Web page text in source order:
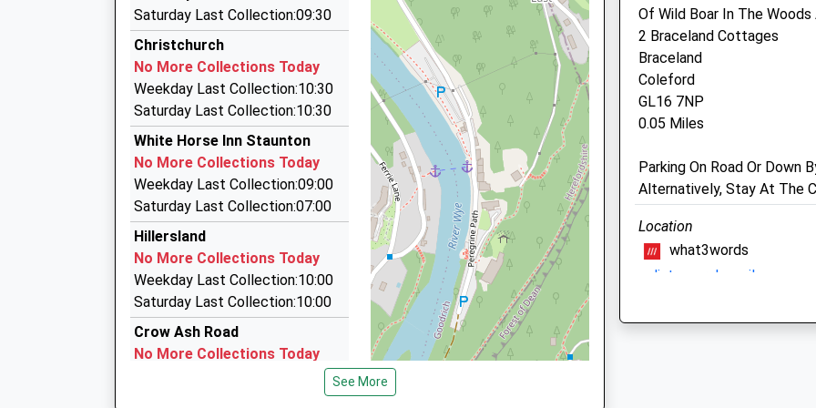
Stonehouse
Burdett Road, Stonehouse, Gloucestershire, GL10 2JW
16.10 Miles
20:29 To London Paddington
Platform:1
On Time
21:03 To Cheltenham Spa
Platform:2
Estimated:21:05
This Service Has Been Delayed By A Late Running Train Being In Front Of This
One
21:31 To London Paddington
Platform:1
On Time
3.22 Miles
Paddy's Cabs
01600 772882
4 Cappers Place, Monmouth, Monmouthshire, NP25 5AL
3.57 Miles
Rockfield Cars
01600 709980
5 Brook Crescent, Monmouth, Monmouthshire, NP25 5AX
3.98 Miles
Click-A-Cab Monmouth Taxis
01600 760004
Singleton Court, Monmouth, Monmouthshire, NP25 5JA
4.01 Miles
Saturday Last Collection:09:30
Christchurch
No More Collections Today
Weekday Last Collection:10:30
Saturday Last Collection:10:30
White Horse Inn Staunton
No More Collections Today
Weekday Last Collection:09:00
Saturday Last Collection:07:00
Hillersland
No More Collections Today
Weekday Last Collection:10:00
Saturday Last Collection:10:00
Crow Ash Road
No More Collections Today
Weekday Last Collection:09:00
Saturday Last Collection:07:00
See More
Drybridge Veterinary Clinic
2A Wonastow Road
Monmouth
NP25 5AH
01600 712206
3.71 Miles
Animals Treated
Of Wild Boar In The Woods
2 Braceland Cottages
Braceland
Coleford
GL16 7NP
0.05 Miles
Parking On Road Or Down
Alternatively, Stay At The
Location
what3words
splints.mural.emails
Severn Way River Severn